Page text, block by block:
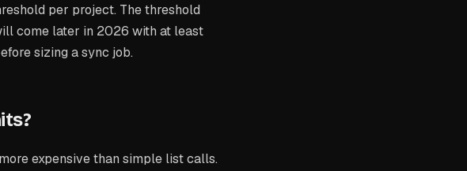
per project. The threshold
come later in 2026 with at least
sizing a sync job.
expensive than simple list calls.